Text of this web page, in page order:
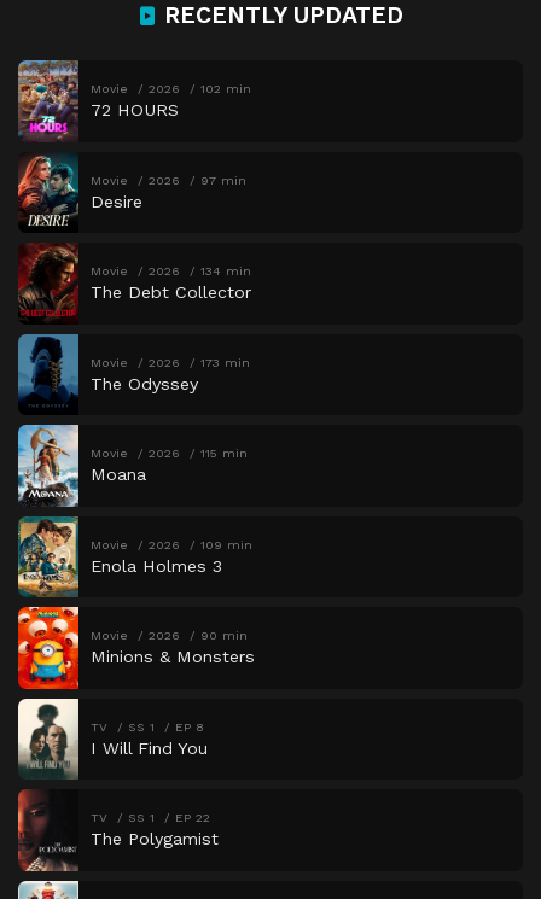
RECENTLY UPDATED
Movie 2026 102 min
72 HOURS
Movie 2026 97 min
Desire
Movie 2026 134 min
The Debt Collector
Movie 2026 173 min
The Odyssey
Movie 2026 115 min
Moana
Movie 2026 109 min
Enola Holmes 3
Movie 2026 90 min
Minions & Monsters
TV SS 1 EP 8
I Will Find You
TV SS 1 EP 22
The Polygamist